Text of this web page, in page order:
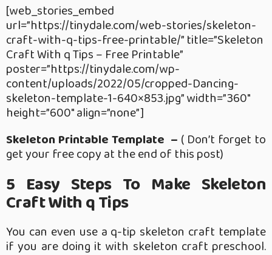
[web_stories_embed
url=”https://tinydale.com/web-stories/skeleton-
craft-with-q-tips-free-printable/” title=”Skeleton
Craft With q Tips – Free Printable”
poster=”https://tinydale.com/wp-
content/uploads/2022/05/cropped-Dancing-
skeleton-template-1-640×853.jpg” width=”360″
height=”600″ align=”none”]
Skeleton Printable Template – ( Don’t forget to
get your free copy at the end of this post)
5 Easy Steps To Make Skeleton
Craft With q Tips
You can even use a q-tip skeleton craft template
if you are doing it with skeleton craft preschool.